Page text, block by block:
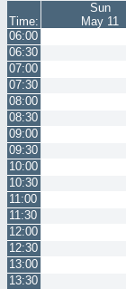
Time:
Sun
May 11
06:00
06:30
07:00
07:30
08:00
08:30
09:00
09:30
10:00
10:30
11:00
11:30
12:00
12:30
13:00
13:30